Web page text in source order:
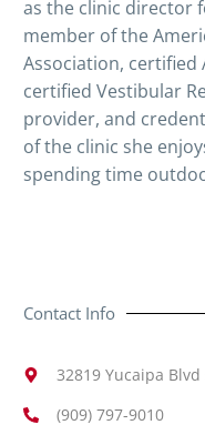
as the clinic director
member of the
Association, certified
certified Vestibular
provider, and
of the clinic she
spending time
Contact Info
32819 Yucaipa
(909) 797-9010